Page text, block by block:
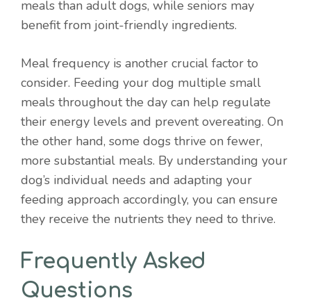
meals than adult dogs, while seniors may
benefit from joint-friendly ingredients.
Meal frequency is another crucial factor to
consider. Feeding your dog multiple small
meals throughout the day can help regulate
their energy levels and prevent overeating. On
the other hand, some dogs thrive on fewer,
more substantial meals. By understanding your
dog’s individual needs and adapting your
feeding approach accordingly, you can ensure
they receive the nutrients they need to thrive.
Frequently Asked
Questions